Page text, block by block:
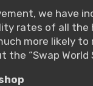
we have
rates of all the
more likely to
the “Swap